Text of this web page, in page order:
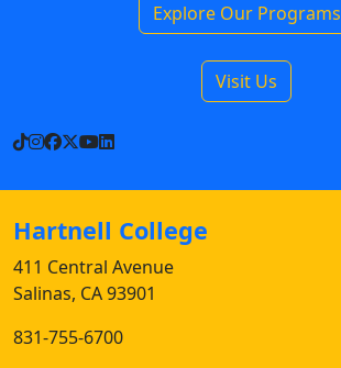
Explore Our Programs
Visit Us
TikTok
Instagram
Facebook
X YouTube
LinkedIn
Hartnell College
411 Central Avenue
Salinas, CA 93901
831-755-6700